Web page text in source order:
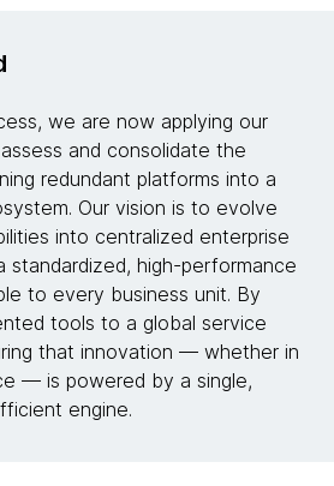
we are now applying our
and consolidate the
redundant platforms into a
Our vision is to evolve
into centralized enterprise
standardized, high-performance
to every business unit. By
tools to a global service
that innovation — whether in
— is powered by a single,
engine.